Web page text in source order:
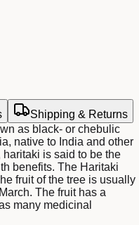
Shipping & Returns
as black- or chebulic
native to India and other
is said to be the
benefits. The Haritaki
fruit of the tree is usually
The fruit has a
many medicinal